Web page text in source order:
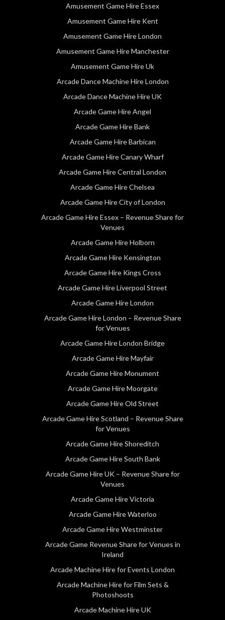
Amusement Game Hire Essex
Amusement Game Hire Kent
Amusement Game Hire London
Amusement Game Hire Manchester
Amusement Game Hire Uk
Arcade Dance Machine Hire London
Arcade Dance Machine Hire UK
Arcade Game Hire Angel
Arcade Game Hire Bank
Arcade Game Hire Barbican
Arcade Game Hire Canary Wharf
Arcade Game Hire Central London
Arcade Game Hire Chelsea
Arcade Game Hire City of London
Arcade Game Hire Essex – Revenue Share for
Venues
Arcade Game Hire Holborn
Arcade Game Hire Kensington
Arcade Game Hire Kings Cross
Arcade Game Hire Liverpool Street
Arcade Game Hire London
Arcade Game Hire London – Revenue Share
for Venues
Arcade Game Hire London Bridge
Arcade Game Hire Mayfair
Arcade Game Hire Monument
Arcade Game Hire Moorgate
Arcade Game Hire Old Street
Arcade Game Hire Scotland – Revenue Share
for Venues
Arcade Game Hire Shoreditch
Arcade Game Hire South Bank
Arcade Game Hire UK – Revenue Share for
Venues
Arcade Game Hire Victoria
Arcade Game Hire Waterloo
Arcade Game Hire Westminster
Arcade Game Revenue Share for Venues in
Ireland
Arcade Machine Hire for Events London
Arcade Machine Hire for Film Sets &
Photoshoots
Arcade Machine Hire UK